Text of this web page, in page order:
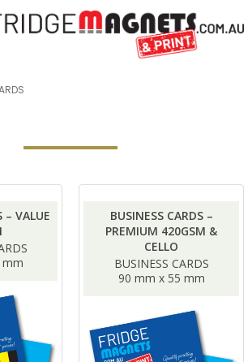
– VALUE
BUSINESS CARDS –
PREMIUM 420GSM &
CELLO
BUSINESS CARDS
90 mm x 55 mm